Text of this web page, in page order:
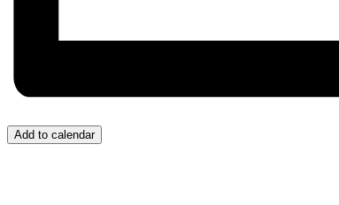
Add to calendar